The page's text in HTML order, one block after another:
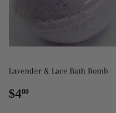
Lavender & Lace Bath Bomb
Regular
$400